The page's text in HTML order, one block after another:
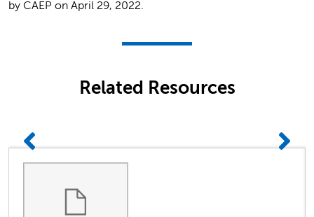
by CAEP on April 29, 2022.
Related Resources